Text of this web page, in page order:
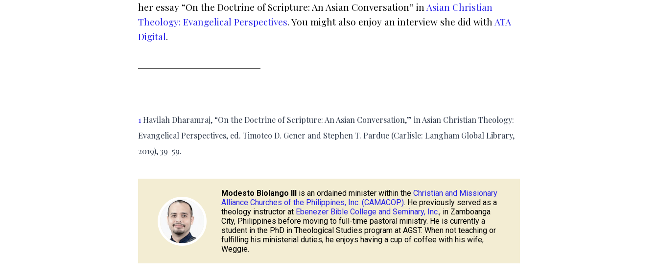
her essay “On the Doctrine of Scripture: An Asian Conversation” in Asian Christian
Theology: Evangelical Perspectives. You might also enjoy an interview she did with ATA
Digital.
1 Havilah Dharamraj, “On the Doctrine of Scripture: An Asian Conversation,” in Asian Christian Theology:
Evangelical Perspectives, ed. Timoteo D. Gener and Stephen T. Pardue (Carlisle: Langham Global Library,
2019), 39-59.
Modesto Biolango III is an ordained minister within the Christian and Missionary
Alliance Churches of the Philippines, Inc. (CAMACOP). He previously served as a
theology instructor at Ebenezer Bible College and Seminary, Inc., in Zamboanga
City, Philippines before moving to full-time pastoral ministry. He is currently a
student in the PhD in Theological Studies program at AGST. When not teaching or
fulfilling his ministerial duties, he enjoys having a cup of coffee with his wife,
Weggie.